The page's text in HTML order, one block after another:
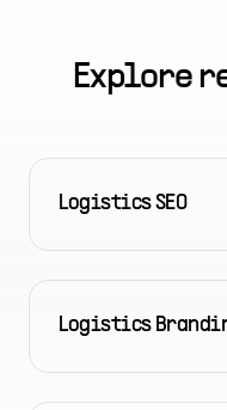
Explore
Logistics SEO
Logistics